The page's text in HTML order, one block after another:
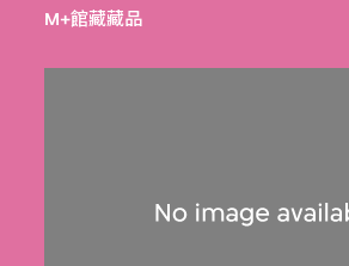
M+館藏藏品